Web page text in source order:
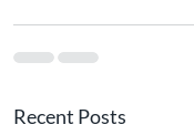
Recent Posts